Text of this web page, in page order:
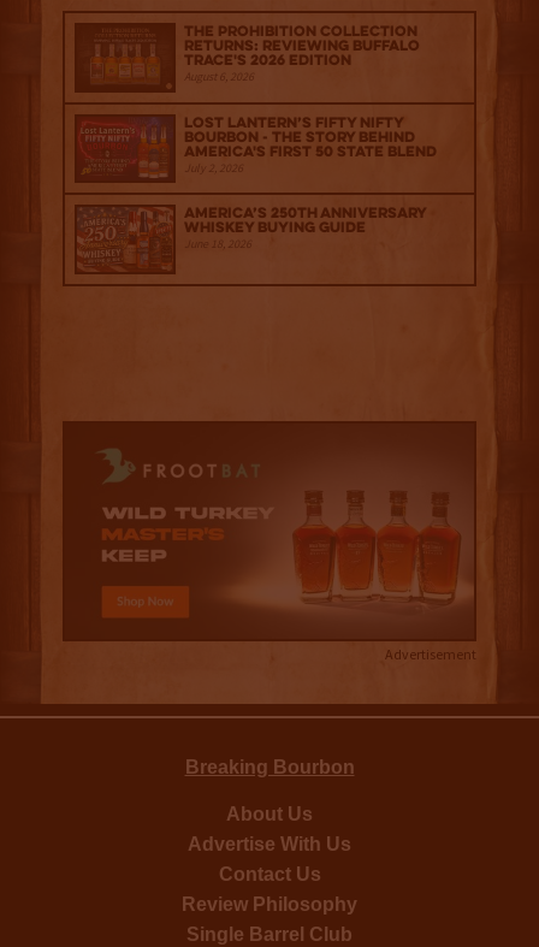
The Prohibition Collection
Returns: Reviewing Buffalo
Trace's 2026 Edition
August 6, 2026
Lost Lantern’s Fifty Nifty
Bourbon - The Story Behind
America's First 50 State Blend
July 2, 2026
America’s 250th Anniversary
Whiskey Buying Guide
June 18, 2026
Advertisement
Breaking Bourbon
About Us
Advertise With Us
Contact Us
Review Philosophy
Single Barrel Club